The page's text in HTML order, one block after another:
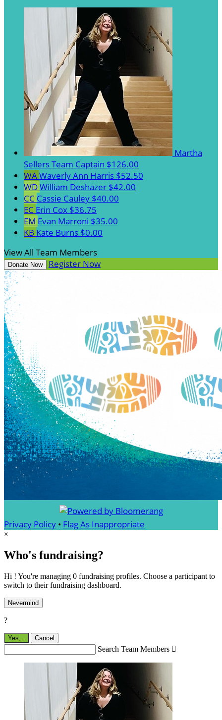
Martha
SellersTeam Captain $126.00
WAWaverly Ann Harris $52.50
WDWilliam Deshazer $42.00
CC Cassie Cauley $40.00
EC Erin Cox $36.75
EM Evan Marroni $35.00
KB Kate Burns $0.00
View All Team Members
Donate Now Register Now
Privacy Policy • Flag As Inappropriate
×
Who's fundraising?
Hi ! You're managing 0 fundraising profiles. Choose a participant to
switch to their fundraising dashboard.
Nevermind
?
Yes, . Cancel
Search Team Members 